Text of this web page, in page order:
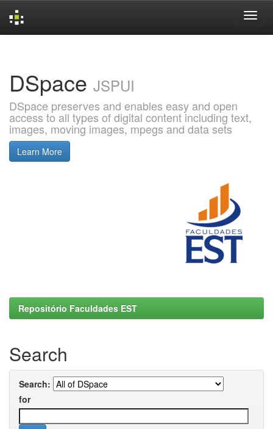
DSpace JSPUI
DSpace preserves and enables easy and open
access to all types of digital content including text,
images, moving images, mpegs and data sets
Learn More
Repositório Faculdades EST
Search
Search:
for